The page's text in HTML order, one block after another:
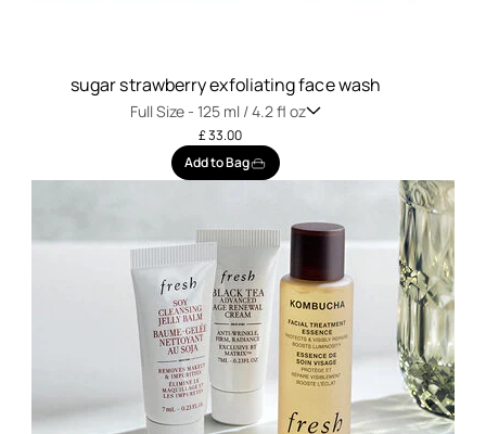
sugar strawberry exfoliating face wash
Full Size -125 ml / 4.2 fl oz
£ 33.00
Add to Bag